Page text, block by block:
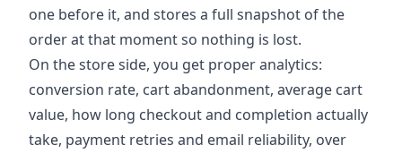
one before it, and stores a full snapshot of the
order at that moment so nothing is lost.
On the store side, you get proper analytics:
conversion rate, cart abandonment, average cart
value, how long checkout and completion actually
take, payment retries and email reliability, over